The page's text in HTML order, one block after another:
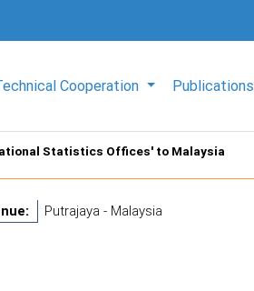
Cooperation Publications
Statistics Offices' to Malaysia
Putrajaya - Malaysia